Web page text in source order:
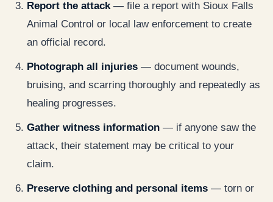
Report the attack — file a report with Sioux Falls
Animal Control or local law enforcement to create
an official record.
Photograph all injuries — document wounds,
bruising, and scarring thoroughly and repeatedly as
healing progresses.
Gather witness information — if anyone saw the
attack, their statement may be critical to your
claim.
Preserve clothing and personal items — torn or